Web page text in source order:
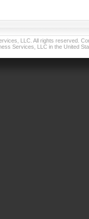
LLC. All rights reserved.
Services, LLC in the United